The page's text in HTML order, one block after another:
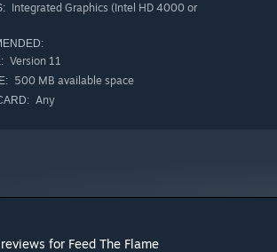
Integrated Graphics (Intel HD 4000 or
Version 11
500 MB available space
Any
for Feed The Flame